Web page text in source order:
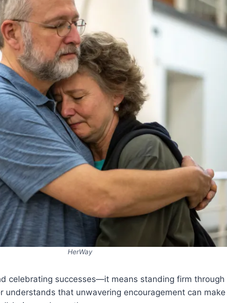
HerWay
celebrating successes—it means standing firm
understands that unwavering encouragement can make